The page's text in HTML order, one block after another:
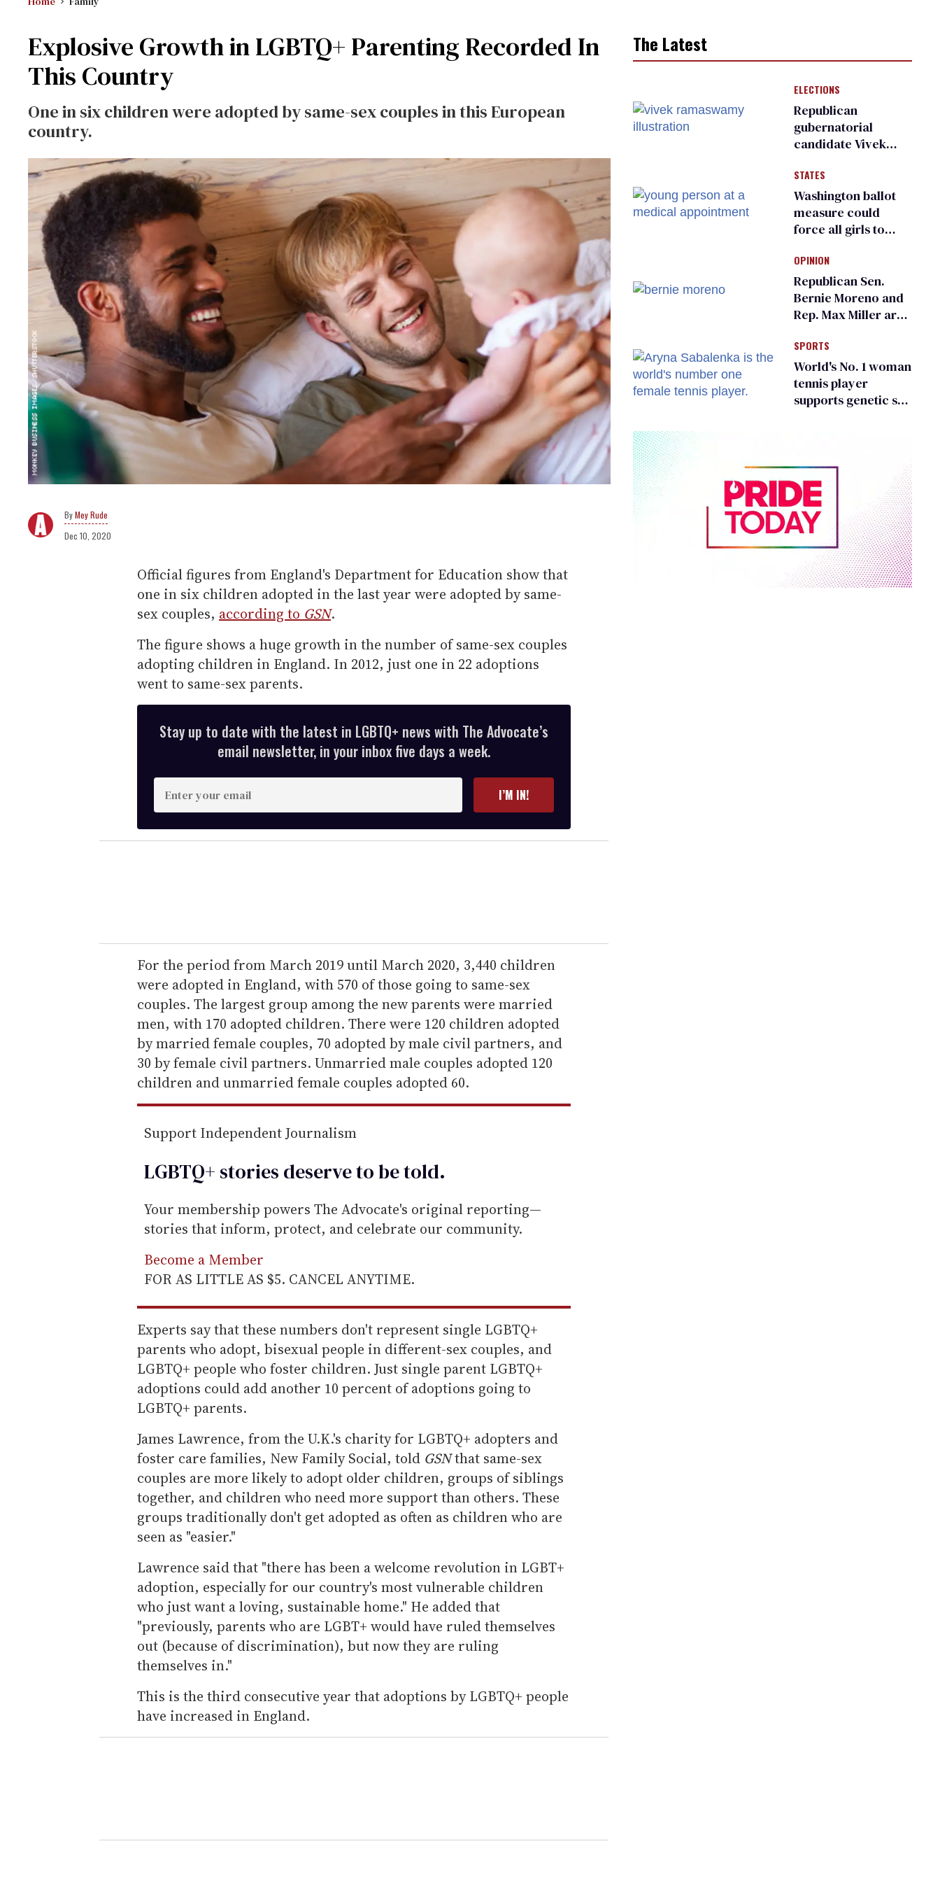
Explosive Growth in LGBTQ+ Parenting Recorded In
This Country
One in six children were adopted by same-sex couples in this European
country.
Mey Rude
Dec 10, 2020
Official figures from England's Department for Education show that
one in six children adopted in the last year were adopted by same-
sex couples, according to GSN.
The figure shows a huge growth in the number of same-sex couples
adopting children in England. In 2012, just one in 22 adoptions
went to same-sex parents.
Stay up to date with the latest in LGBTQ+ news with The Advocate’s
email newsletter, in your inbox five days a week.
n
t
e
r
e
m
a
i
l
I’M IN!
For the period from March 2019 until March 2020, 3,440 children
were adopted in England, with 570 of those going to same-sex
couples. The largest group among the new parents were married
men, with 170 adopted children. There were 120 children adopted
by married female couples, 70 adopted by male civil partners, and
30 by female civil partners. Unmarried male couples adopted 120
children and unmarried female couples adopted 60.
Support Independent Journalism
LGBTQ+ stories deserve to betold.
Your membership powers The Advocate's original reporting—
stories that inform, protect, and celebrate our community.
Become a Member
FOR AS LITTLE AS $5. CANCEL ANYTIME.
Experts say that these numbers don't represent single LGBTQ+
parents who adopt, bisexual people in different-sex couples, and
LGBTQ+ people who foster children. Just single parent LGBTQ+
adoptions could add another 10 percent of adoptions going to
LGBTQ+ parents.
James Lawrence, from the U.K.'s charity for LGBTQ+ adopters and
foster care families, New Family Social, told GSNthat same-sex
couples are more likely to adopt older children, groups of siblings
together, and children who need more support than others. These
groups traditionally don't get adopted as often as children who are
seen as "easier."
Lawrence said that "there has been a welcome revolution in LGBT+
adoption, especially for our country's most vulnerable children
who just want a loving, sustainable home." He added that
"previously, parents who are LGBT+ would have ruled themselves
out (because of discrimination), but now they are ruling
themselves in."
This is the third consecutive year that adoptions by LGBTQ+ people
have increased in England.
The Latest
ELECTIONS
Republican
gubernatorial
candidate Vivek
an ‘F’ from leading
Ohio LGBTQ+ group
STATES
Washington ballot
measure could
force all girls to
inspections to play
sports
OPINION
Republican Sen.
Bernie Moreno and
Rep. Max Miller are
frauds
SPORTS
World's No. 1 woman
tennis player
supports genetic sex